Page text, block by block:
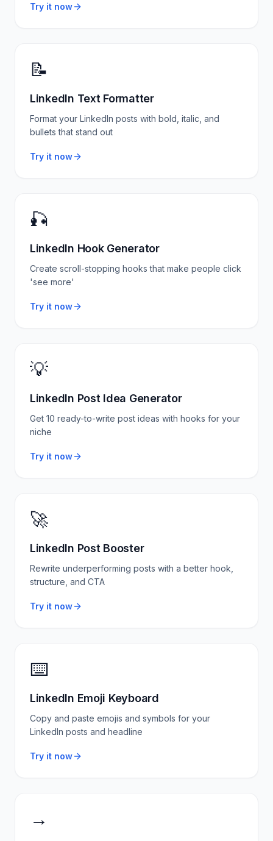
Try it now
📝
LinkedIn Text Formatter
Format your LinkedIn posts with bold, italic, and
bullets that stand out
Try it now
🎣
LinkedIn Hook Generator
Create scroll-stopping hooks that make people click
'see more'
Try it now
💡
LinkedIn Post Idea Generator
Get 10 ready-to-write post ideas with hooks for your
niche
Try it now
🚀
LinkedIn Post Booster
Rewrite underperforming posts with a better hook,
structure, and CTA
Try it now
⌨️
LinkedIn Emoji Keyboard
Copy and paste emojis and symbols for your
LinkedIn posts and headline
Try it now
→